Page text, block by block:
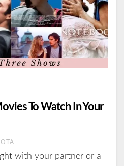
To Watch In Your
with your partner or a